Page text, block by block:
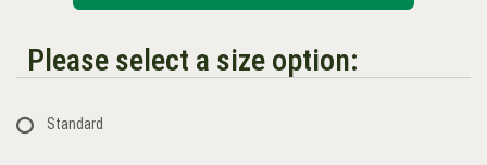
Please select a size option:
Standard